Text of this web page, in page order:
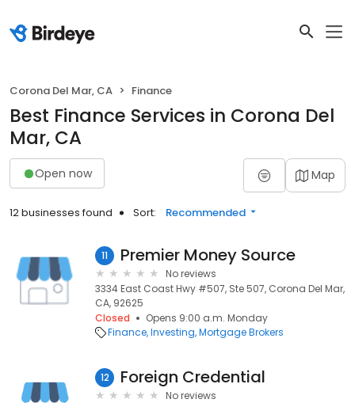
Corona Del Mar, CA Finance
Best Finance Services in Corona Del
Mar, CA
Open now Map
12 businesses found Sort: Recommended
11 Premier Money Source
No reviews
3334 East Coast Hwy #507, Ste 507, Corona Del Mar,
CA, 92625
Closed
Opens 9:00 a.m. Monday
Finance Investing Mortgage Brokers
12 Foreign Credential
No reviews